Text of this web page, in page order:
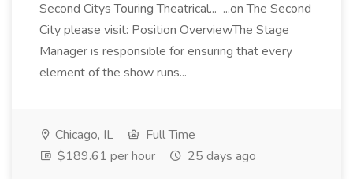
Second Citys Touring Theatrical... ...on The Second
City please visit: Position OverviewThe Stage
Manager is responsible for ensuring that every
element of the show runs...
Chicago, IL
Full Time
$189.61 per hour
25 days ago